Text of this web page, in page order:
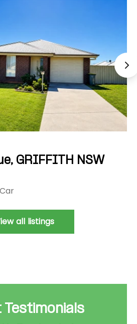
GRIFFITH NSW
all listings
Testimonials